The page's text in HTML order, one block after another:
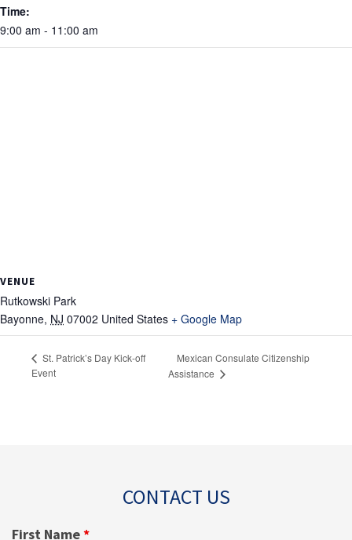
Time:
9:00 am - 11:00 am
VENUE
Rutkowski Park
Bayonne, NJ 07002 United States + Google Map
St. Patrick’s Day Kick-off
Event
Mexican Consulate Citizenship
Assistance
CONTACT US
First Name*